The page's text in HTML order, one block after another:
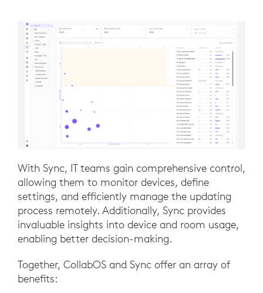
With Sync, IT teams gain comprehensive control,
allowing them to monitor devices, define
settings, and efficiently manage the updating
process remotely. Additionally, Sync provides
invaluable insights into device and room usage,
enabling better decision-making.
Together, CollabOS and Sync offer an array of
benefits: